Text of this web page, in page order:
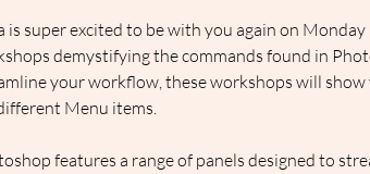
is super excited to be with you again on
demystifying the commands found in
your workflow, these workshops will
Menu items.
features a range of panels designed to